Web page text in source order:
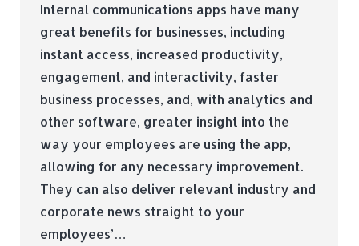
Internal communications apps have many
great benefits for businesses, including
instant access, increased productivity,
engagement, and interactivity, faster
business processes, and, with analytics and
other software, greater insight into the
way your employees are using the app,
allowing for any necessary improvement.
They can also deliver relevant industry and
corporate news straight to your
employees’…